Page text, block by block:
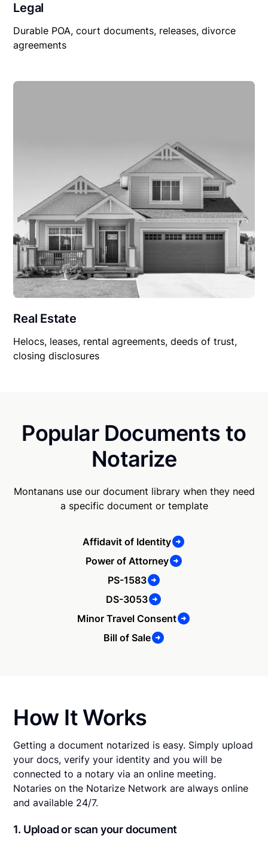
Legal
Durable POA, court documents, releases, divorce
agreements
Real Estate
Helocs, leases, rental agreements, deeds of trust,
closing disclosures
Popular Documents to
Notarize
Montanans use our document library when they need
a specific document or template
Affidavit of Identity
Power of Attorney
PS-1583
DS-3053
Minor Travel Consent
Bill of Sale
How It Works
Getting a document notarized is easy. Simply upload
your docs, verify your identity and you will be
connected to a notary via an online meeting.
Notaries on the Notarize Network are always online
and available 24/7.
1. Upload or scan your document